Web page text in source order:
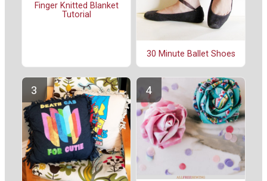
Finger Knitted Blanket
Tutorial
30 Minute Ballet Shoes